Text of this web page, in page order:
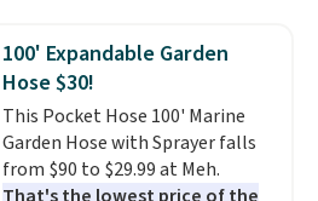
top, which is reinforced to hold
up better in the outdoors. It
also has anti-slip pads so you
don't have to worry about it
sliding around near the pool.
100' Expandable Garden
Hose $30!
This Pocket Hose 100' Marine
Garden Hose with Sprayer falls
from $90 to $29.99 at Meh.